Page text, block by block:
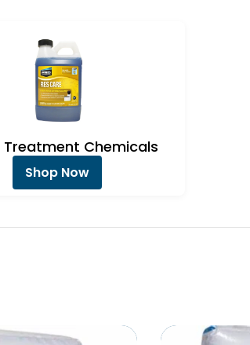
Chemicals
Shop Now